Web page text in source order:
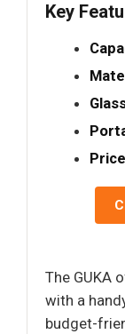
Key
Price
The GUKA
with a
budget-